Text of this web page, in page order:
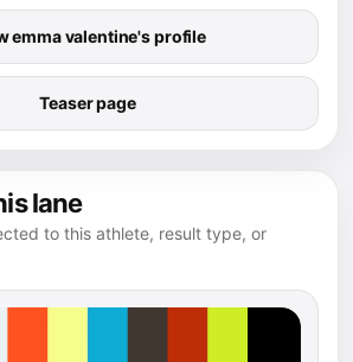
emma valentine's profile
Teaser page
lane
to this athlete, result type, or